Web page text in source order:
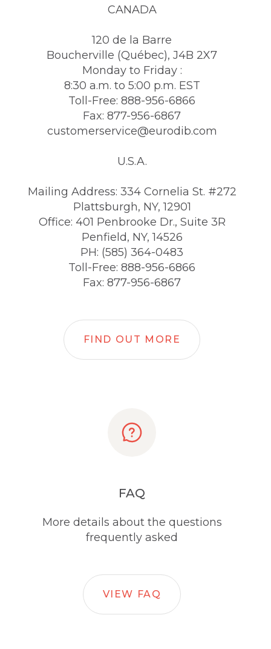
CANADA
120 de la Barre
Boucherville (Québec), J4B 2X7
Monday to Friday :
8:30 a.m. to 5:00 p.m. EST
Toll-Free: 888-956-6866
Fax: 877-956-6867
customerservice@eurodib.com
U.S.A.
Mailing Address: 334 Cornelia St. #272
Plattsburgh, NY, 12901
Office: 401 Penbrooke Dr., Suite 3R
Penfield, NY, 14526
PH: (585) 364-0483
Toll-Free: 888-956-6866
Fax: 877-956-6867
FIND OUT MORE
FAQ
More details about the questions
frequently asked
VIEW FAQ